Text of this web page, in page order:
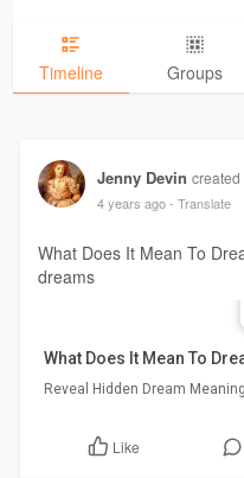
Timeline Groups
Jenny Devin created
4 years ago - Translate
What Does It Mean To
dreams
What Does It Mean To
Reveal Hidden Dream
Like